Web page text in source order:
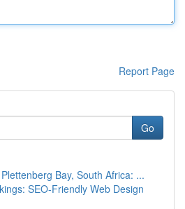
Report Page
Go
Bay, South Africa: ...
SEO-Friendly Web Design